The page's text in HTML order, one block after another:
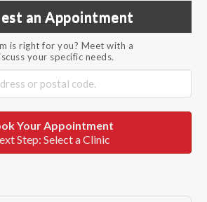
an Appointment
is right for you? Meet with a
your specific needs.
Your Appointment
Step: Select a Clinic